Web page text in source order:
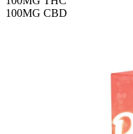
100MG CBD